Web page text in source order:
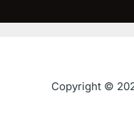
Copyright ©